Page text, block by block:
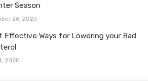
Season
26, 2020
Effective Ways for Lowering your Bad
2020